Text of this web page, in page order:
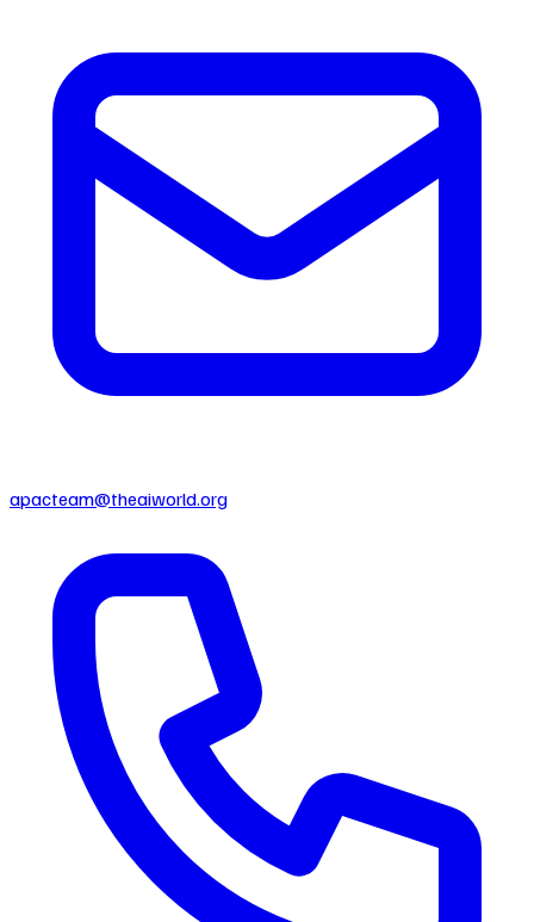
apacteam@theaiworld.org